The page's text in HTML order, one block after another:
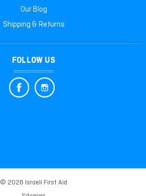
Our Blog
Shipping & Returns
FOLLOW US
© 2026 Israeli First Aid